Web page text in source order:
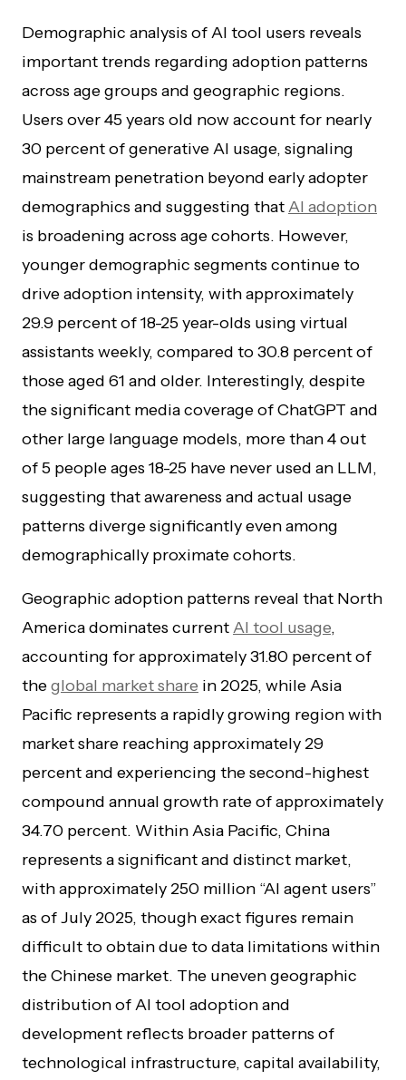
Demographic analysis of AI tool users reveals
important trends regarding adoption patterns
across age groups and geographic regions.
Users over 45 years old now account for nearly
30 percent of generative AI usage, signaling
mainstream penetration beyond early adopter
demographics and suggesting thatAI adoption
is broadening across age cohorts. However,
younger demographic segments continue to
drive adoption intensity, with approximately
29.9 percent of 18-25 year-olds using virtual
assistants weekly, compared to 30.8 percent of
those aged 61 and older. Interestingly, despite
the significant media coverage of ChatGPT and
other large language models, more than 4 out
of 5 people ages 18-25 have never used an LLM,
suggesting that awareness and actual usage
patterns diverge significantly even among
demographically proximate cohorts.
Geographic adoption patterns reveal that North
America dominates currentAI tool usage,
accounting for approximately 31.80 percent of
theglobal market share in 2025, while Asia
Pacific represents a rapidly growing region with
market share reaching approximately 29
percent and experiencing the second-highest
compound annual growth rate of approximately
34.70 percent. Within Asia Pacific, China
represents a significant and distinct market,
with approximately 250 million “AI agent users”
as of July 2025, though exact figures remain
difficult to obtain due to data limitations within
the Chinese market. The uneven geographic
distribution of AI tool adoption and
development reflects broader patterns of
technological infrastructure, capital availability,